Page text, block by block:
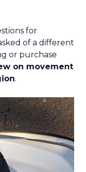
for
of a different
or purchase
on movement
.